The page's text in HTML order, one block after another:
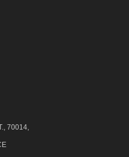
70014,